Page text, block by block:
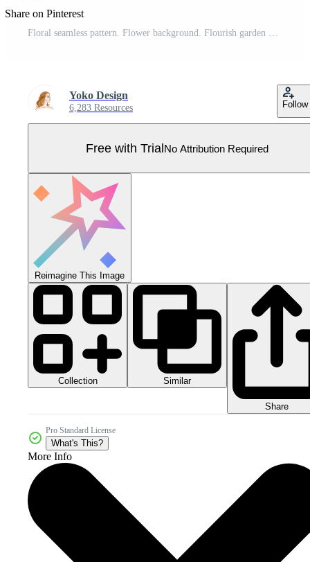
Share on Pinterest
Floral seamless pattern. Flower background. Flourish garden Pro Vector
Yoko Design
6,283 Resources Follow
Free with TrialNo Attribution Required
Reimagine This Image
Collection Similar
Share
Pro Standard License
What's This?
More Info